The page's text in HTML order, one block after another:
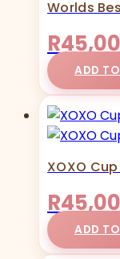
Worlds
R45,00
ADD
XOXO
R45,00
ADD